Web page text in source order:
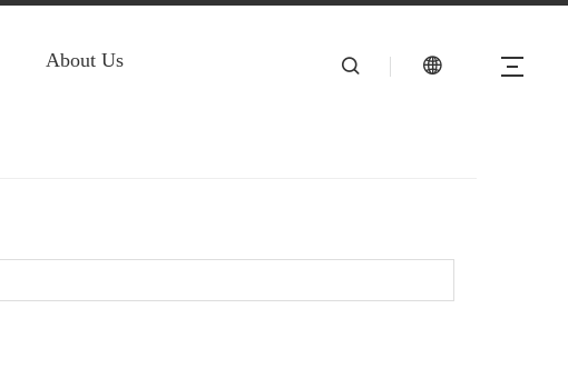
About Us